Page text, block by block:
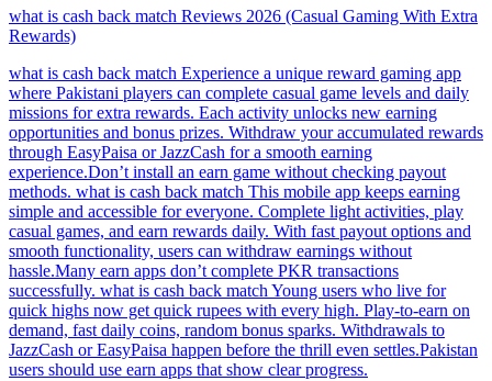
what is cash back match Reviews 2026 (Casual Gaming With Extra
Rewards)
what is cash back match Experience a unique reward gaming app
where Pakistani players can complete casual game levels and daily
missions for extra rewards. Each activity unlocks new earning
opportunities and bonus prizes. Withdraw your accumulated rewards
through EasyPaisa or JazzCash for a smooth earning
experience.Don’t install an earn game without checking payout
methods. what is cash back match This mobile app keeps earning
simple and accessible for everyone. Complete light activities, play
casual games, and earn rewards daily. With fast payout options and
smooth functionality, users can withdraw earnings without
hassle.Many earn apps don’t complete PKR transactions
successfully. what is cash back match Young users who live for
quick highs now get quick rupees with every high. Play-to-earn on
demand, fast daily coins, random bonus sparks. Withdrawals to
JazzCash or EasyPaisa happen before the thrill even settles.Pakistan
users should use earn apps that show clear progress.